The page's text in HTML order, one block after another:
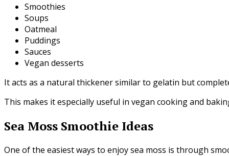
Smoothies
Soups
Oatmeal
Puddings
Sauces
Vegan desserts
It acts as a natural thickener similar to gelatin but
This makes it especially useful in vegan cooking and
Sea Moss Smoothie Ideas
One of the easiest ways to enjoy sea moss is through